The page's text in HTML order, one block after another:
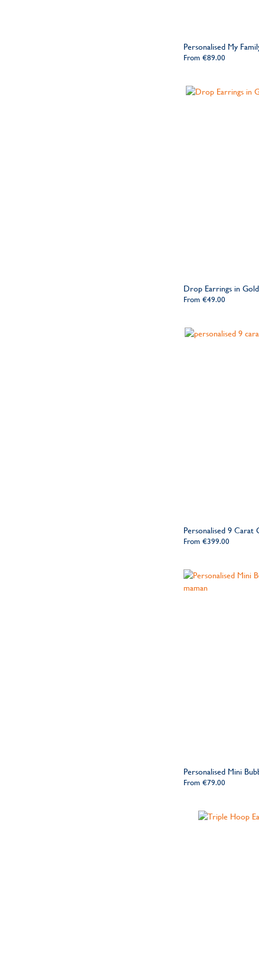
Personalised My
From €89.00
Drop Earrings in
From €49.00
Personalised 9 Carat
From €399.00
Personalised Mini
From €79.00